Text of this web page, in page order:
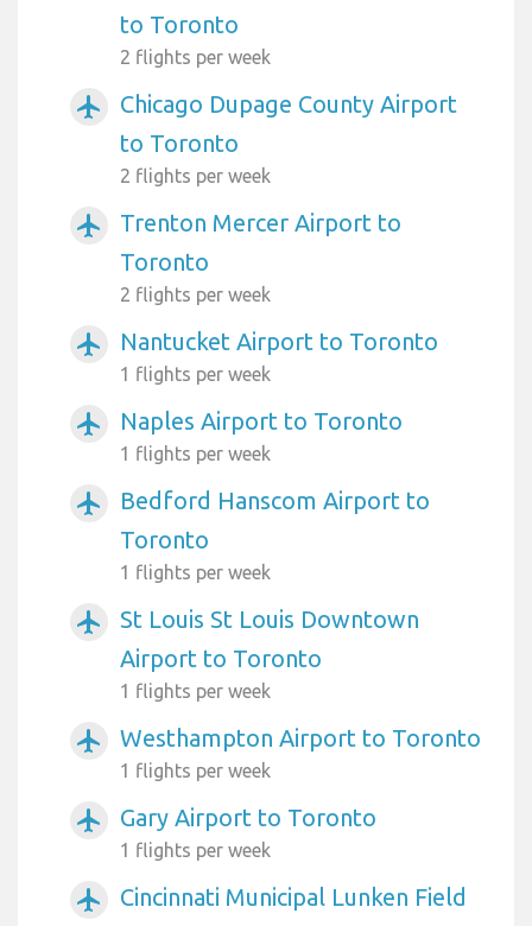
to Toronto
2 flights per week
airplanemode_active
Chicago Dupage County Airport
to Toronto
2 flights per week
airplanemode_active
Trenton Mercer Airport to
Toronto
2 flights per week
airplanemode_active Nantucket Airport to Toronto
1 flights per week
airplanemode_active Naples Airport to Toronto
1 flights per week
airplanemode_active
Bedford Hanscom Airport to
Toronto
1 flights per week
airplanemode_active
St Louis St Louis Downtown
Airport to Toronto
1 flights per week
airplanemode_active Westhampton Airport to Toronto
1 flights per week
airplanemode_active Gary Airport to Toronto
1 flights per week
airplanemode_active
Cincinnati Municipal Lunken Field